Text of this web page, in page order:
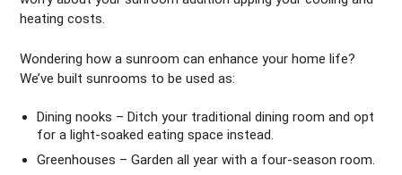
heating costs.
Wondering how a sunroom can enhance your home life?
We’ve built sunrooms to be used as:
Dining nooks – Ditch your traditional dining room and opt
for a light-soaked eating space instead.
Greenhouses – Garden all year with a four-season room.